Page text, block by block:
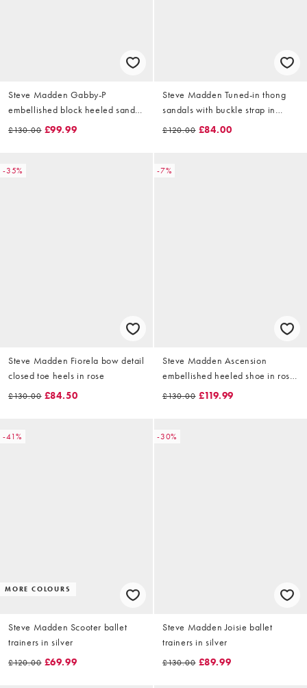
Steve Madden Gabby-P
embellished block heeled sandal
in pearl multi
£130.00 £99.99
Steve Madden Tuned-in thong
sandals with buckle strap in
brown suede
£120.00 £84.00
-35%
Steve Madden Fiorela bow detail
closed toe heels in rose
£130.00 £84.50
-7%
Steve Madden Ascension
embellished heeled shoe in rose
gold
£130.00 £119.99
-41%
MORE COLOURS
Steve Madden Scooter ballet
trainers in silver
£120.00 £69.99
-30%
Steve Madden Joisie ballet
trainers in silver
£130.00 £89.99